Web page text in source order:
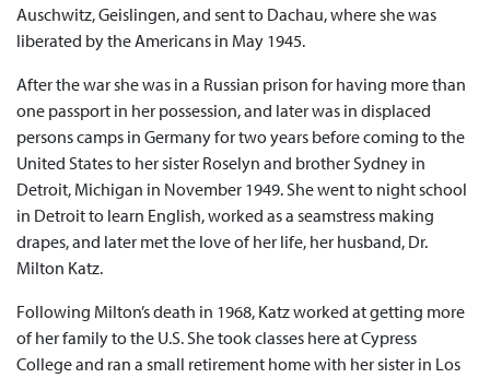
Auschwitz, Geislingen, and sent to Dachau, where she was
liberated by the Americans in May 1945.
After the war she was in a Russian prison for having more than
one passport in her possession, and later was in displaced
persons camps in Germany for two years before coming to the
United States to her sister Roselyn and brother Sydney in
Detroit, Michigan in November 1949. She went to night school
in Detroit to learn English, worked as a seamstress making
drapes, and later met the love of her life, her husband, Dr.
Milton Katz.
Following Milton’s death in 1968, Katz worked at getting more
of her family to the U.S. She took classes here at Cypress
College and ran a small retirement home with her sister in Los